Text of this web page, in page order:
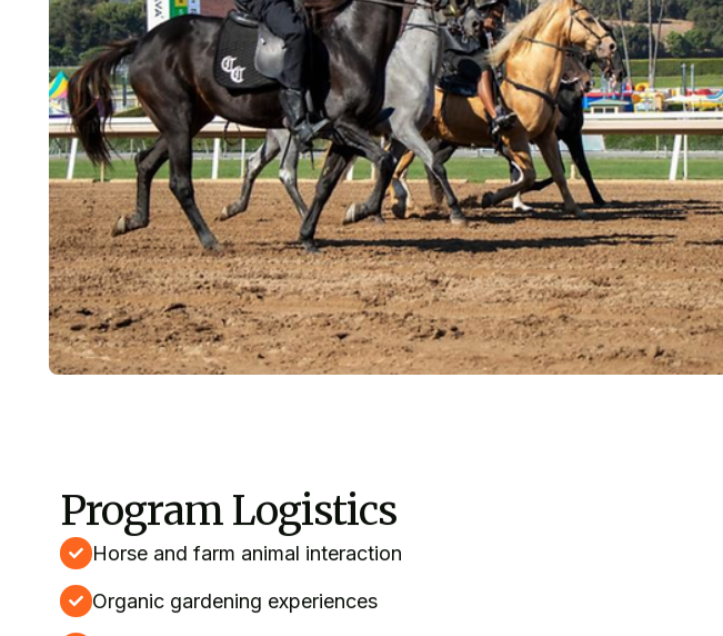
Program Logistics
Horse and farm animal interaction
Organic gardening experiences